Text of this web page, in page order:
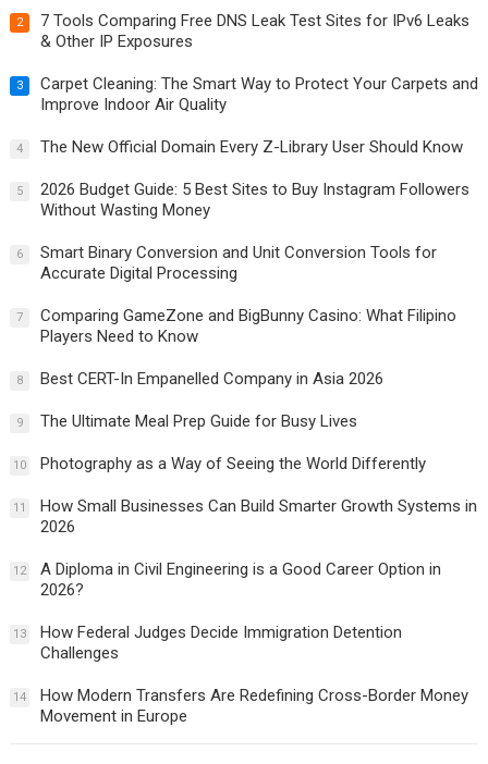
2
7 Tools Comparing Free DNS Leak Test Sites for IPv6 Leaks
& Other IP Exposures
3
Carpet Cleaning: The Smart Way to Protect Your Carpets and
Improve Indoor Air Quality
4 The New Official Domain Every Z-Library User Should Know
5
2026 Budget Guide: 5 Best Sites to Buy Instagram Followers
Without Wasting Money
6
Smart Binary Conversion and Unit Conversion Tools for
Accurate Digital Processing
7
Comparing GameZone and BigBunny Casino: What Filipino
Players Need to Know
8 Best CERT-In Empanelled Company in Asia 2026
9 The Ultimate Meal Prep Guide for Busy Lives
10 Photography as a Way of Seeing the World Differently
11
How Small Businesses Can Build Smarter Growth Systems in
2026
12
A Diploma in Civil Engineering is a Good Career Option in
2026?
13
How Federal Judges Decide Immigration Detention
Challenges
14
How Modern Transfers Are Redefining Cross-Border Money
Movement in Europe